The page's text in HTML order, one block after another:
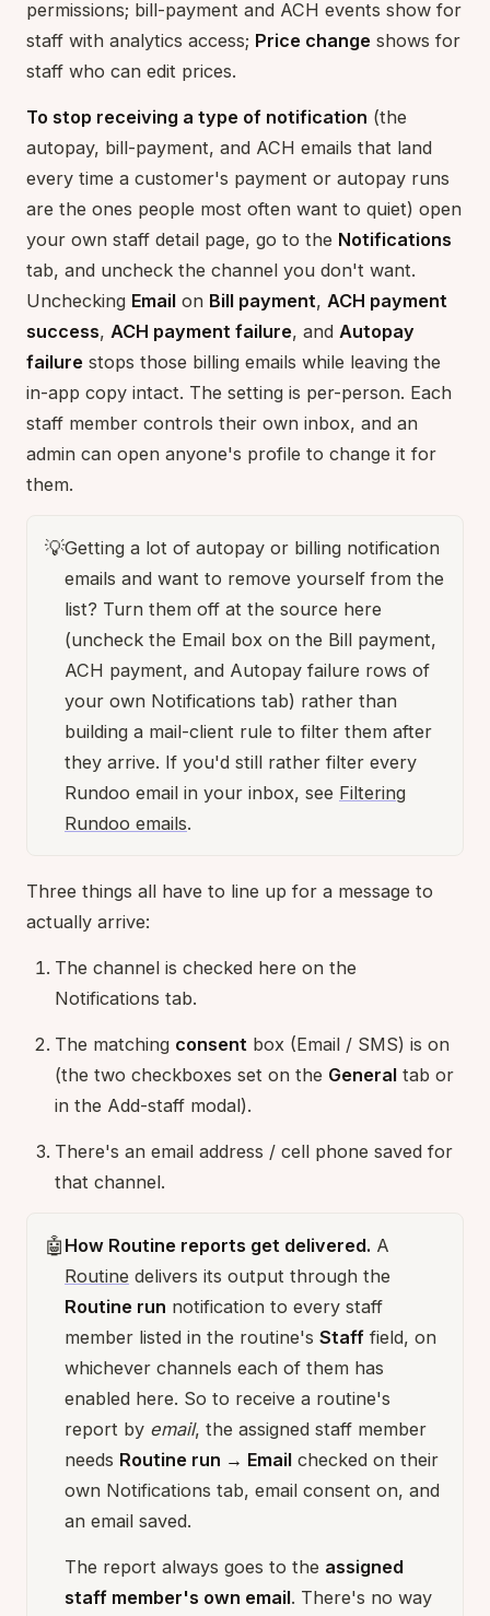
permissions; bill-payment and ACH events show for
staff with analytics access; Price change shows for
staff who can edit prices.
To stop receiving a type of notification (the
autopay, bill-payment, and ACH emails that land
every time a customer's payment or autopay runs
are the ones people most often want to quiet) open
your own staff detail page, go to the Notifications
tab, and uncheck the channel you don't want.
Unchecking Email on Bill payment, ACH payment
success, ACH payment failure, and Autopay
failure stops those billing emails while leaving the
in-app copy intact. The setting is per-person. Each
staff member controls their own inbox, and an
admin can open anyone's profile to change it for
them.
💡Getting a lot of autopay or billing notification
emails and want to remove yourself from the
list? Turn them off at the source here
(uncheck the Email box on the Bill payment,
ACH payment, and Autopay failure rows of
your own Notifications tab) rather than
building a mail-client rule to filter them after
they arrive. If you'd still rather filter every
Rundoo email in your inbox, see Filtering
Rundoo emails.
Three things all have to line up for a message to
actually arrive:
The channel is checked here on the
Notifications tab.
The matching consent box (Email / SMS) is on
(the two checkboxes set on the General tab or
in the Add-staff modal).
There's an email address / cell phone saved for
that channel.
🤖 How Routine reports get delivered. A
Routine delivers its output through the
Routine run notification to every staff
member listed in the routine's Staff field, on
whichever channels each of them has
enabled here. So to receive a routine's
report by email, the assigned staff member
needs Routine run → Email checked on their
own Notifications tab, email consent on, and
an email saved.
The report always goes to the assigned
staff member's own email. There's no way